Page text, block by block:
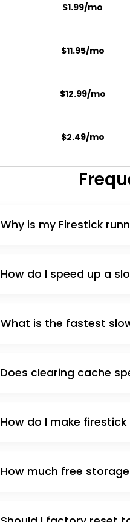
$1.99/mo
$11.95/mo
$12.99/mo
$2.49/mo
Why is my Firestick
How do I speed up a
What is the fastest
Does clearing cache
How do I make
How much free